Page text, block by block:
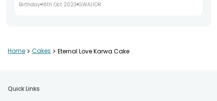
Birthday 16th Oct 2023 GWALIOR
Home > Cakes > Eternal Love Karwa Cake
Quick Links